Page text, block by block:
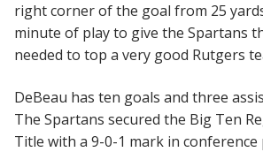
right corner of the goal from 25
minute of play to give the Spartans
needed to top a very good Rutgers
DeBeau has ten goals and three
The Spartans secured the Big Ten
Title with a 9-0-1 mark in conference